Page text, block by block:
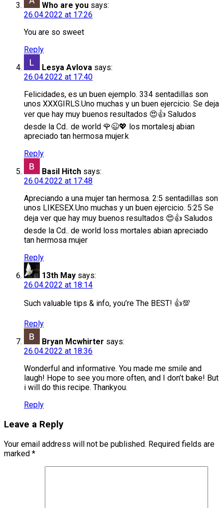
Who are you says:
26.04.2022 at 17:26
You are so sweet
Reply
Lesya Avlova says:
26.04.2022 at 17:40
Felicidades, es un buen ejemplo. 334 sentadillas son
unos XXXGIRLS.Uno muchas y un buen ejercicio. Se deja
ver que hay muy buenos resultados 😍👍 Saludos
desde la Cd.. de world 🌹😉💖 los mortalesj abian
apreciado tan hermosa mujer.k
Reply
Basil Hitch says:
26.04.2022 at 17:48
Apreciando a una mujer tan hermosa. 2:5 sentadillas son
unos LIKESEX.Uno muchas y un buen ejercicio. 5:25 Se
deja ver que hay muy buenos resultados 😍👍 Saludos
desde la Cd.. de world loss mortales abian apreciado
tan hermosa mujer
Reply
13th May says:
26.04.2022 at 18:14
Such valuable tips & info, you’re The BEST! 👍💯
Reply
Bryan Mcwhirter says:
26.04.2022 at 18:36
Wonderful and informative. You made me smile and
laugh! Hope to see you more often, and I don’t bake! But
i will do this recipe. Thankyou.
Reply
Leave a Reply
Your email address will not be published. Required fields are
marked *